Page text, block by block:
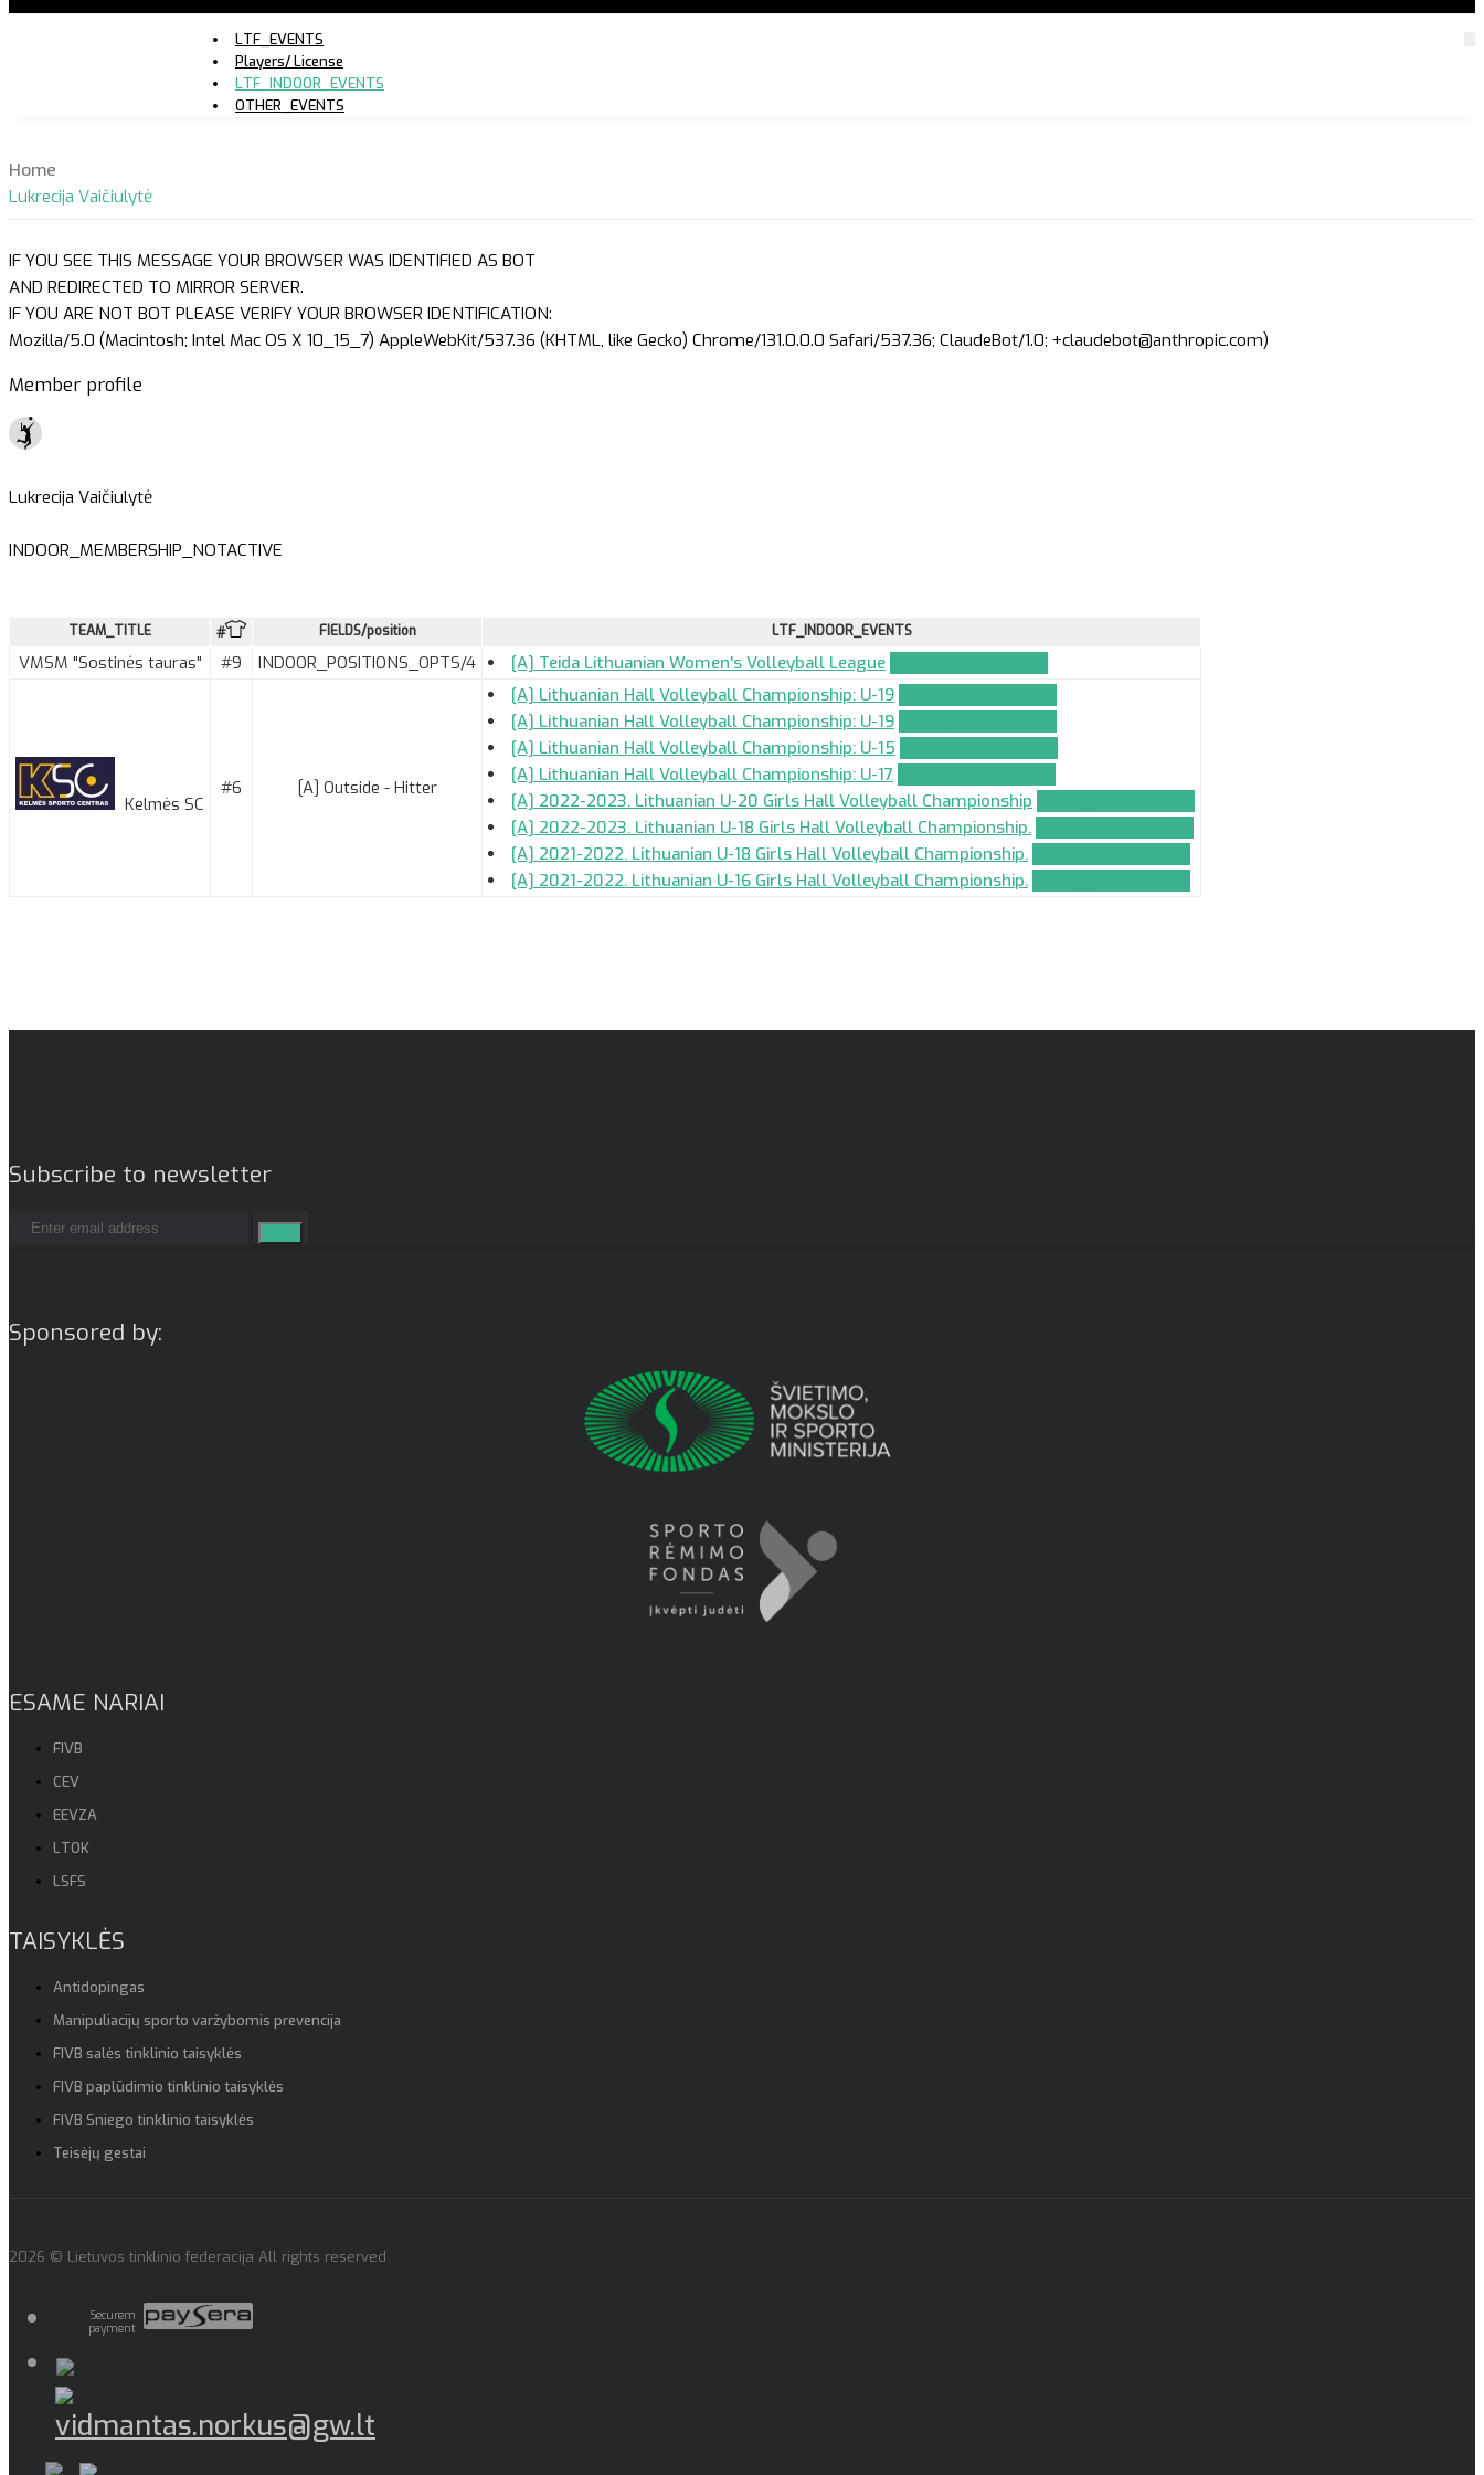
LTF_EVENTS
Players/ License
LTF_INDOOR_EVENTS
OTHER_EVENTS
Home
Lukrecija Vaičiulytė
IF YOU SEE THIS MESSAGE YOUR BROWSER WAS IDENTIFIED AS BOT
AND REDIRECTED TO MIRROR SERVER.
IF YOU ARE NOT BOT PLEASE VERIFY YOUR BROWSER IDENTIFICATION:
Mozilla/5.0 (Macintosh; Intel Mac OS X 10_15_7) AppleWebKit/537.36 (KHTML, like Gecko) Chrome/131.0.0.0 Safari/537.36; ClaudeBot/1.0; +claudebot@anthropic.com)
Member profile
Lukrecija Vaičiulytė
INDOOR_MEMBERSHIP_NOTACTIVE
TEAM_TITLE # FIELDS/position LTF_INDOOR_EVENTS
VMSM "Sostinės tauras" #9 INDOOR_POSITIONS_OPTS/4 [A] Teida Lithuanian Women's Volleyball League
Kelmės SC
#6 [A] Outside - Hitter
[A] Lithuanian Hall Volleyball Championship: U-19
[A] Lithuanian Hall Volleyball Championship: U-19
[A] Lithuanian Hall Volleyball Championship: U-15
[A] Lithuanian Hall Volleyball Championship: U-17
[A] 2022-2023. Lithuanian U-20 Girls Hall Volleyball Championship
[A] 2022-2023. Lithuanian U-18 Girls Hall Volleyball Championship.
[A] 2021-2022. Lithuanian U-18 Girls Hall Volleyball Championship.
[A] 2021-2022. Lithuanian U-16 Girls Hall Volleyball Championship.
Subscribe to newsletter
Sponsored by:
ESAME NARIAI
FIVB
CEV
EEVZA
LTOK
LSFS
TAISYKLĖS
Antidopingas
Manipuliacijų sporto varžybomis prevencija
FIVB salės tinklinio taisyklės
FIVB paplūdimio tinklinio taisyklės
FIVB Sniego tinklinio taisyklės
Teisėjų gestai
2026 © Lietuvos tinklinio federacija All rights reserved
Securem
payment